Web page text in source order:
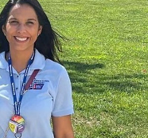
supports
candidates to make
their voices heard. For
###